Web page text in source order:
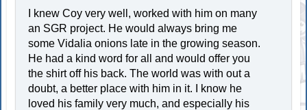
I knew Coy very well, worked with him on many
an SGR project. He would always bring me
some Vidalia onions late in the growing season.
He had a kind word for all and would offer you
the shirt off his back. The world was with out a
doubt, a better place with him in it. I know he
loved his family very much, and especially his